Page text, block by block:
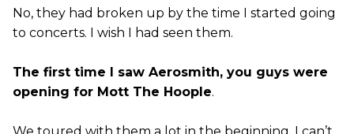
No, they had broken up by the time I started going
to concerts. I wish I had seen them.
The first time I saw Aerosmith, you guys were
opening for Mott The Hoople.